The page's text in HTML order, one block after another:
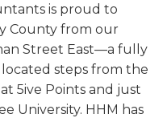
is proud to
County from our
Street East—a fully
steps from the
5ive Points and just
University. HHM has